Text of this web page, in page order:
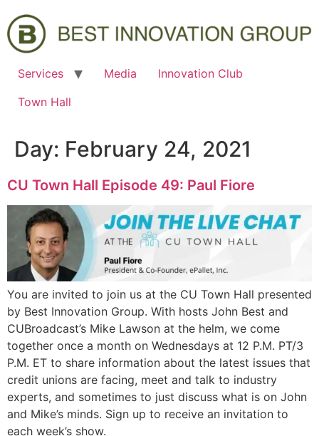
Services Media
Innovation Club
Town Hall
Day: February 24, 2021
CU Town Hall Episode 49: Paul Fiore
You are invited to join us at the CU Town Hall presented
by Best Innovation Group. With hosts John Best and
CUBroadcast’s Mike Lawson at the helm, we come
together once a month on Wednesdays at 12 P.M. PT/3
P.M. ET to share information about the latest issues that
credit unions are facing, meet and talk to industry
experts, and sometimes to just discuss what is on John
and Mike’s minds. Sign up to receive an invitation to
each week’s show.